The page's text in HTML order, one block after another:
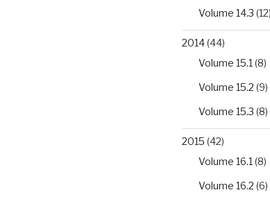
Volume 14.3 (12)
2014(44)
Volume 15.1 (8)
Volume 15.2 (9)
Volume 15.3 (8)
2015 (42)
Volume 16.1 (8)
Volume 16.2 (6)